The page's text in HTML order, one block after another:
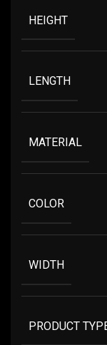
HEIGHT
LENGTH
MATERIAL
COLOR
WIDTH
PRODUCT